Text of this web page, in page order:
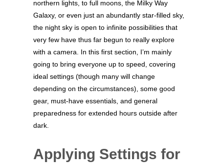
northern lights, to full moons, the Milky Way
Galaxy, or even just an abundantly star-filled sky,
the night sky is open to infinite possibilities that
very few have thus far begun to really explore
with a camera. In this first section, I’m mainly
going to bring everyone up to speed, covering
ideal settings (though many will change
depending on the circumstances), some good
gear, must-have essentials, and general
preparedness for extended hours outside after
dark.
Applying Settings for